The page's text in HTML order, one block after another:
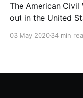
The American Civil
out in the United
compared to
03 May 202034 min